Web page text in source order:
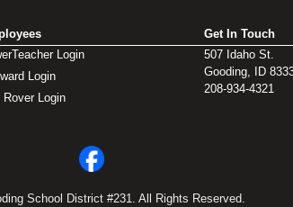
Login
Login
Rover Login
Get In Touch
507 Idaho St.
Gooding, ID
208-934-4321
School District #231. All Rights Reserved.